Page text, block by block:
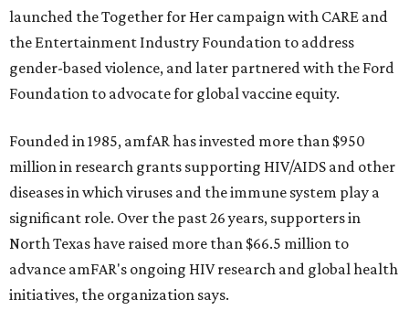
launched the Together for Her campaign with CARE and
the Entertainment Industry Foundation to address
gender-based violence, and later partnered with the Ford
Foundation to advocate for global vaccine equity.
Founded in 1985, amfAR has invested more than $950
million in research grants supporting HIV/AIDS and other
diseases in which viruses and the immune system play a
significant role. Over the past 26 years, supporters in
North Texas have raised more than $66.5 million to
advance amFAR's ongoing HIV research and global health
initiatives, the organization says.